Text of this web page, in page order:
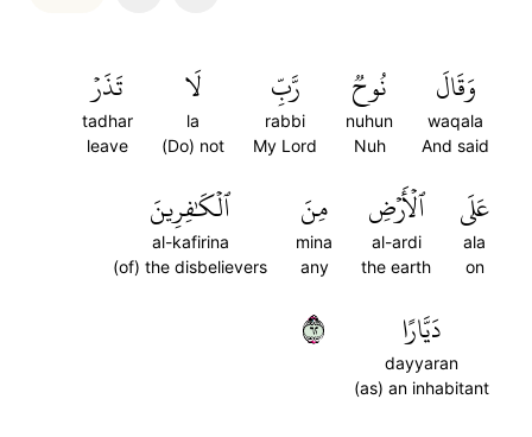
وَقَالَ
waqala
And said
نُوحٞ
nuhun
Nuh
رَّبِّ
rabbi
My Lord
لَا
la
(Do) not
تَذَرۡ
tadhar
leave
عَلَى
ala
on
ٱلۡأَرۡضِ
al-ardi
the earth
مِنَ
mina
any
ٱلۡكَٰفِرِينَ
al-kafirina
(of) the disbelievers
دَيَّارًا
dayyaran
(as) an inhabitant
٢٦